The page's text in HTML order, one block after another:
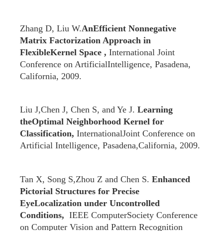
Zhang D, Liu W.AnEfficient Nonnegative
Matrix Factorization Approach in
FlexibleKernel Space , International Joint
Conference on ArtificialIntelligence, Pasadena,
California, 2009.
Liu J,Chen J, Chen S, and Ye J. Learning
theOptimal Neighborhood Kernel for
Classification, InternationalJoint Conference on
Artificial Intelligence, Pasadena,California, 2009.
Tan X, Song S,Zhou Z and Chen S. Enhanced
Pictorial Structures for Precise
EyeLocalization under Uncontrolled
Conditions, IEEE ComputerSociety Conference
on Computer Vision and Pattern Recognition